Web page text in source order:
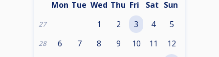
Mon Tue Wed Thu Fri Sat Sun
27 1 2 3 4 5
28 6 7 8 9 10 11 12